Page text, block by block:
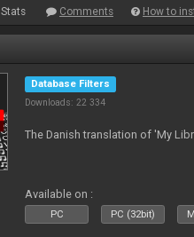
Stats Comments How to
Database Filters
Downloads: 22 334
The Danish translation of 'My
Available on :
PC PC (32bit)